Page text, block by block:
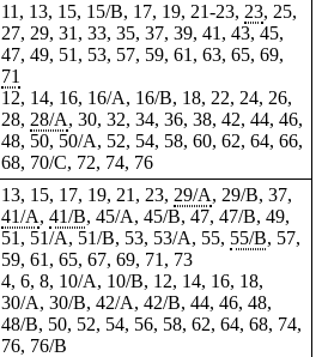
11, 13, 15, 15/B, 17, 19, 21-23, 23, 25,
27, 29, 31, 33, 35, 37, 39, 41, 43, 45,
47, 49, 51, 53, 57, 59, 61, 63, 65, 69,
71
12, 14, 16, 16/A, 16/B, 18, 22, 24, 26,
28, 28/A, 30, 32, 34, 36, 38, 42, 44, 46,
48, 50, 50/A, 52, 54, 58, 60, 62, 64, 66,
68, 70/C, 72, 74, 76
13, 15, 17, 19, 21, 23, 29/A, 29/B, 37,
41/A, 41/B, 45/A, 45/B, 47, 47/B, 49,
51, 51/A, 51/B, 53, 53/A, 55, 55/B, 57,
59, 61, 65, 67, 69, 71, 73
4, 6, 8, 10/A, 10/B, 12, 14, 16, 18,
30/A, 30/B, 42/A, 42/B, 44, 46, 48,
48/B, 50, 52, 54, 56, 58, 62, 64, 68, 74,
76, 76/B